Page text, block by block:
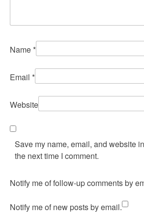
Name *
Email *
Website
Save my name, email, and website
the next time I comment.
Notify me of follow-up comments by
Notify me of new posts by email.